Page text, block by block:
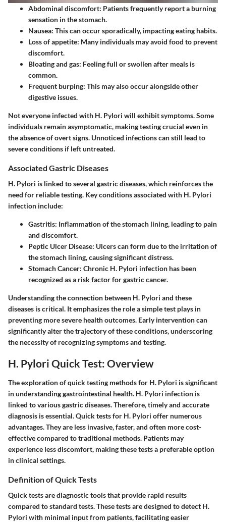
Abdominal discomfort: Patients frequently report a burning
sensation in the stomach.
Nausea: This can occur sporadically, impacting eating habits.
Loss of appetite: Many individuals may avoid food to prevent
discomfort.
Bloating and gas: Feeling full or swollen after meals is
common.
Frequent burping: This may also occur alongside other
digestive issues.
Not everyone infected with H. Pylori will exhibit symptoms. Some
individuals remain asymptomatic, making testing crucial even in
the absence of overt signs. Unnoticed infections can still lead to
severe conditions if left untreated.
Associated Gastric Diseases
H. Pylori is linked to several gastric diseases, which reinforces the
need for reliable testing. Key conditions associated with H. Pylori
infection include:
Gastritis: Inflammation of the stomach lining, leading to pain
and discomfort.
Peptic Ulcer Disease: Ulcers can form due to the irritation of
the stomach lining, causing significant distress.
Stomach Cancer: Chronic H. Pylori infection has been
recognized as a risk factor for gastric cancer.
Understanding the connection between H. Pylori and these
diseases is critical. It emphasizes the role a simple test plays in
preventing more severe health outcomes. Early intervention can
significantly alter the trajectory of these conditions, underscoring
the necessity of recognizing symptoms and testing.
H. Pylori Quick Test: Overview
The exploration of quick testing methods for H. Pylori is significant
in understanding gastrointestinal health. H. Pylori infection is
linked to various gastric diseases. Therefore, timely and accurate
diagnosis is essential. Quick tests for H. Pylori offer numerous
advantages. They are less invasive, faster, and often more cost-
effective compared to traditional methods. Patients may
experience less discomfort, making these tests a preferable option
in clinical settings.
Definition of Quick Tests
Quick tests are diagnostic tools that provide rapid results
compared to standard tests. These tests are designed to detect H.
Pylori with minimal input from patients, facilitating easier